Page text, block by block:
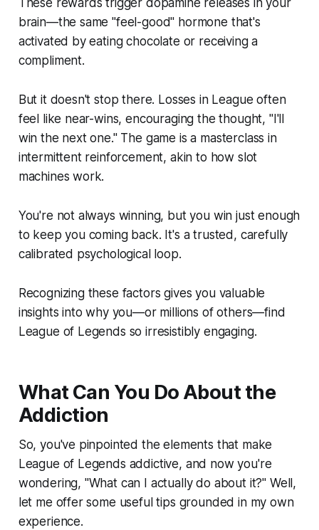
These rewards trigger dopamine releases in your
brain—the same "feel-good" hormone that's
activated by eating chocolate or receiving a
compliment.
But it doesn't stop there. Losses in League often
feel like near-wins, encouraging the thought, "I'll
win the next one." The game is a masterclass in
intermittent reinforcement, akin to how slot
machines work.
You're not always winning, but you win just enough
to keep you coming back. It's a trusted, carefully
calibrated psychological loop.
Recognizing these factors gives you valuable
insights into why you—or millions of others—find
League of Legends so irresistibly engaging.
What Can You Do About the
Addiction
So, you've pinpointed the elements that make
League of Legends addictive, and now you're
wondering, "What can I actually do about it?" Well,
let me offer some useful tips grounded in my own
experience.